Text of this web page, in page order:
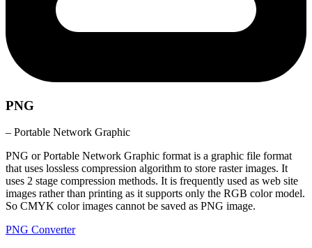
PNG
– Portable Network Graphic
PNG or Portable Network Graphic format is a graphic file format
that uses lossless compression algorithm to store raster images. It
uses 2 stage compression methods. It is frequently used as web site
images rather than printing as it supports only the RGB color model.
So CMYK color images cannot be saved as PNG image.
PNG Converter